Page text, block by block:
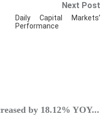
Next Post
Daily Capital Markets’
Performance
by 18.12% YOY...